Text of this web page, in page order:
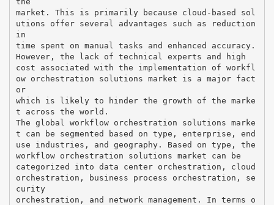
market. This is primarily because cloud-based sol
utions offer several advantages such as reduction
in
time spent on manual tasks and enhanced accuracy.
However, the lack of technical experts and high
cost associated with the implementation of workfl
ow orchestration solutions market is a major fact
or
which is likely to hinder the growth of the marke
t across the world.
The global workflow orchestration solutions marke
t can be segmented based on type, enterprise, end
use industries, and geography. Based on type, the
workflow orchestration solutions market can be
categorized into data center orchestration, cloud
orchestration, business process orchestration, se
curity
orchestration, and network management. In terms o